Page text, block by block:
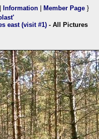
Information Member Page }
east (visit #1) - All Pictures